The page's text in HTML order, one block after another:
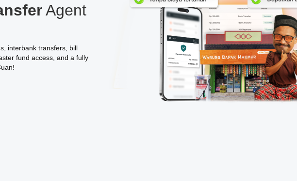
Agent
interbank transfers, bill
fund access, and a fully